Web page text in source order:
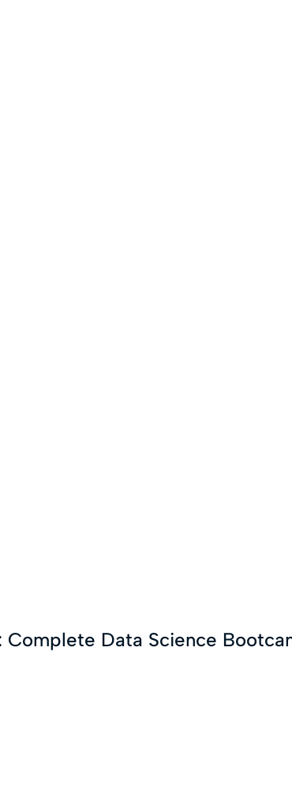
Complete Data Science